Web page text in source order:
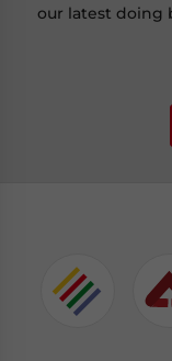
our latest doing